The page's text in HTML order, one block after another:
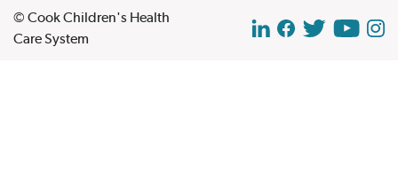
© Cook Children's Health
Care System